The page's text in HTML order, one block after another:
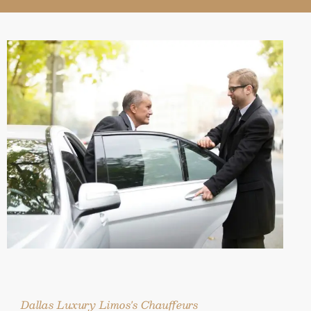
Dallas Luxury Limos's Chauffeurs